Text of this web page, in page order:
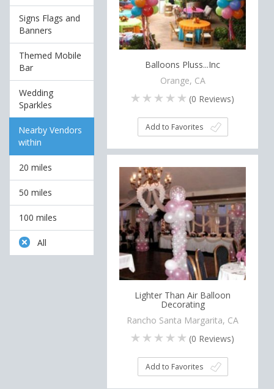
Signs Flags and
Banners
Themed Mobile
Bar
Wedding
Sparkles
Nearby Vendors
within
20 miles
50 miles
100 miles
All
Balloons Pluss...Inc
Orange, CA
(0 Reviews)
Add to Favorites
Lighter Than Air Balloon
Decorating
Rancho Santa Margarita, CA
(0 Reviews)
Add to Favorites